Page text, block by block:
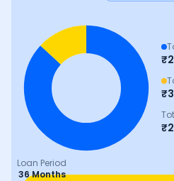
Loan Period
36 Months
₹
₹
₹